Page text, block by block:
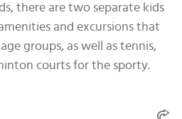
there are two separate kids
and excursions that
groups, as well as tennis,
courts for the sporty.